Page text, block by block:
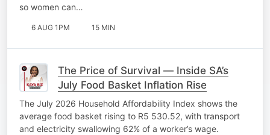
so women can…
6 AUG 1PM 15 MIN
The Price of Survival — Inside SA’s
July Food Basket Inflation Rise
The July 2026 Household Affordability Index shows the
average food basket rising to R5 530.52, with transport
and electricity swallowing 62% of a worker’s wage.